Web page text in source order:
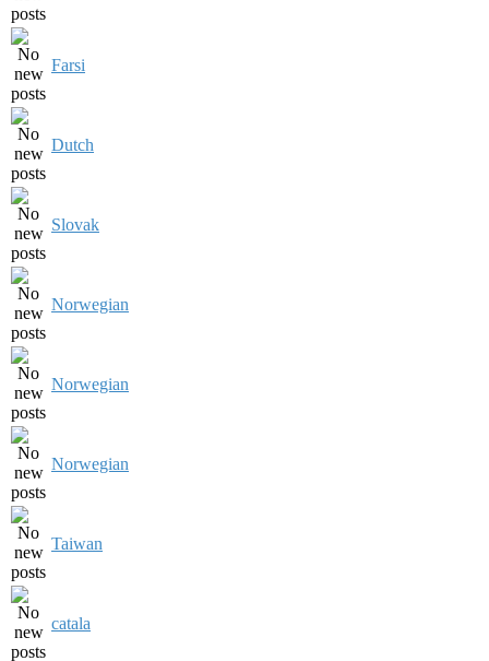
Farsi
Dutch
Slovak
Norwegian
Norwegian
Norwegian
Taiwan
catala